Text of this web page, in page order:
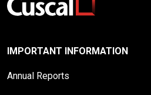
IMPORTANT INFORMATION
Annual Reports